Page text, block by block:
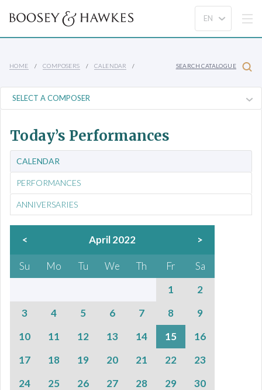
HOME COMPOSERS CALENDAR SEARCH CATALOGUE
Today’s Performances
CALENDAR
PERFORMANCES
ANNIVERSARIES
< April 2022 >
Su Mo Tu We Th Fr
Sa
1
2
3
4 5 6 7 8
9
10
11 12 13 14 15
16
17
18 19 20 21 22
23
24
25 26 27 28 29 30